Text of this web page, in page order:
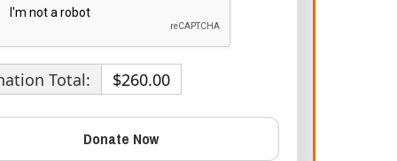
Total: $260.00